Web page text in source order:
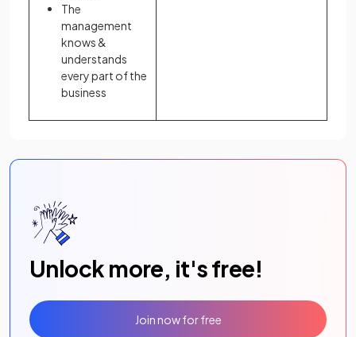
The
management
knows &
understands
every part of the
business
Unlock more, it's free!
Join now for free